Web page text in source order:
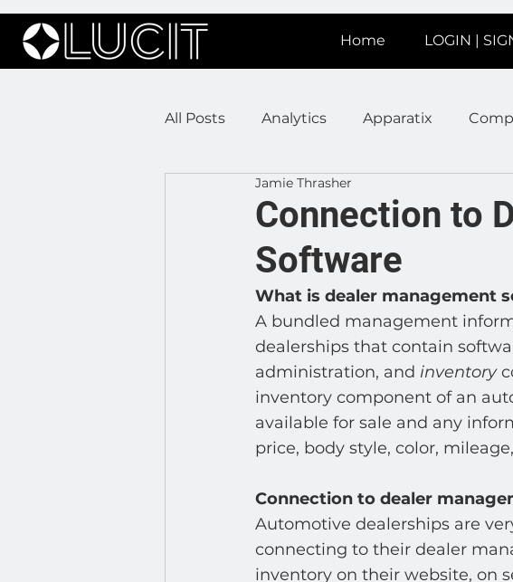
Home LOGIN |
All Posts Analytics Apparatix
DOOH Connectivity
Press Releases Real Estate
On Prem Signage Insights
Developer : Applications
Connection to
Software
Jamie Thrasher
What is dealer management
A bundled management
dealerships that contain
administration, and inventory
inventory component of an
available for sale and any
price, body style, color,
Connection to dealer
Automotive dealerships are
connecting to their dealer
inventory on their website, on